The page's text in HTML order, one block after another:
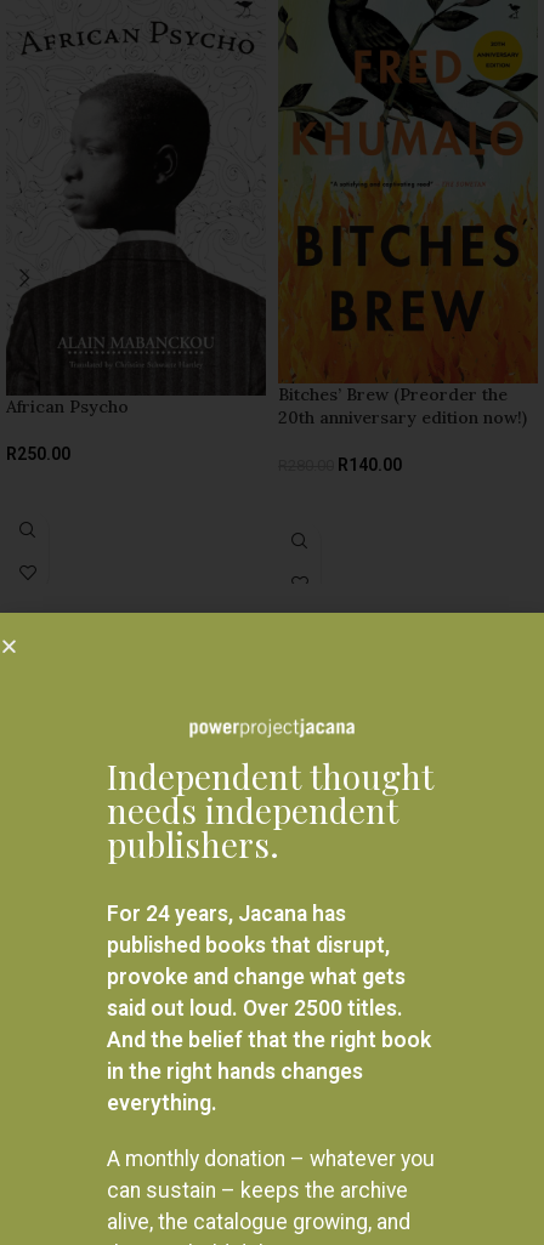
African Psycho
R250.00
Bitches’ Brew (Preorder the
20th anniversary edition now!)
R140.00
Independent thought
needs independent
publishers.
For 24 years, Jacana has
published books that disrupt,
provoke and change what gets
said out loud. Over 2500 titles.
And the belief that the right book
in the right hands changes
everything.
A monthly donation – whatever you
can sustain – keeps the archive
alive, the catalogue growing, and